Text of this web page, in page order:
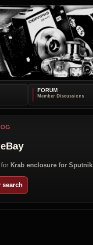
FORUM
Krab enclosure for Sputnik
search